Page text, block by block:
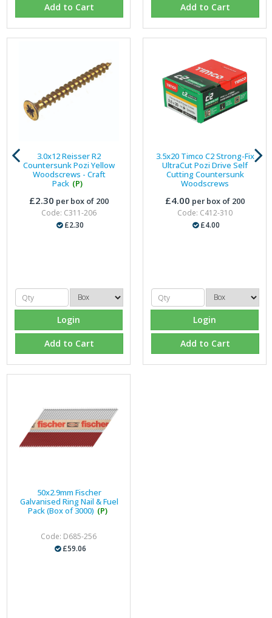
Add to Cart Add to Cart
3.0x12 Reisser R2
Countersunk Pozi Yellow
Woodscrews - Craft
Pack (P)
£2.30 per box of 200
Code: C311-206
£2.30
Login
Add to Cart
3.5x20 Timco C2 Strong-Fix
UltraCut Pozi Drive Self
Cutting Countersunk
Woodscrews
£4.00 per box of 200
Code: C412-310
£4.00
Login
Add to Cart
50x2.9mm Fischer
Galvanised Ring Nail & Fuel
Pack (Box of 3000) (P)
Code: D685-256
£59.06